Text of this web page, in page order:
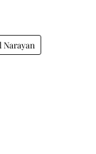
Narayan